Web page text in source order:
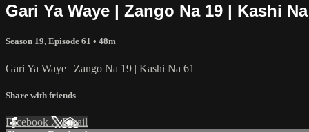
Gari Ya Waye | Zango Na 19 | Kashi
Season 19, Episode 61 • 48m
Gari Ya Waye | Zango Na 19 | Kashi Na 61
Share with friends
Facebook XEmail